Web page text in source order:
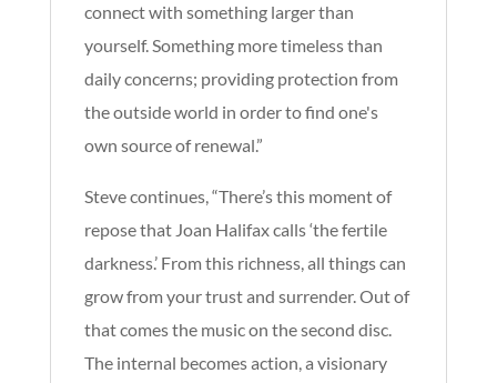
connect with something larger than
yourself. Something more timeless than
daily concerns; providing protection from
the outside world in order to find one's
own source of renewal.”
Steve continues, “There’s this moment of
repose that Joan Halifax calls ‘the fertile
darkness.’ From this richness, all things can
grow from your trust and surrender. Out of
that comes the music on the second disc.
The internal becomes action, a visionary